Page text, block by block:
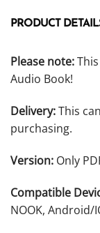
PRODUCT
Please note:
Audio Book!
Delivery:This
purchasing.
Version: Only
Compatible
NOOK, Android/